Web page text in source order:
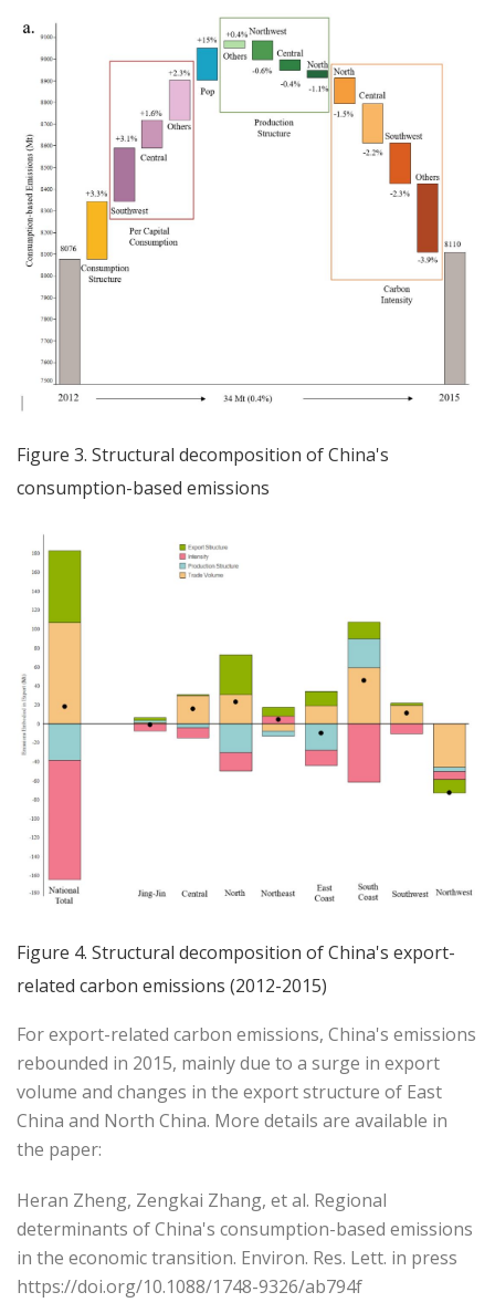
Figure 3. Structural decomposition of China's
consumption-based emissions
Figure 4. Structural decomposition of China's export-
related carbon emissions (2012-2015)
For export-related carbon emissions, China's emissions
rebounded in 2015, mainly due to a surge in export
volume and changes in the export structure of East
China and North China. More details are available in
the paper:
Heran Zheng, Zengkai Zhang, et al. Regional
determinants of China's consumption-based emissions
in the economic transition. Environ. Res. Lett. in press
https://doi.org/10.1088/1748-9326/ab794f